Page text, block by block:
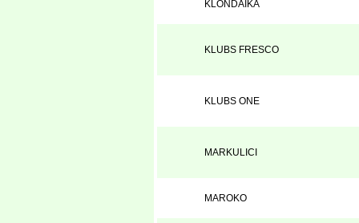
KLONDAIKA
KLUBS FRESCO
KLUBS ONE
MARKULICI
MAROKO